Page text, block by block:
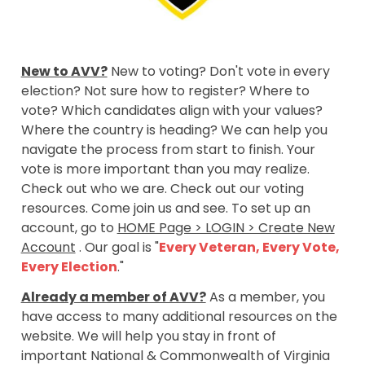
New to AVV?New to voting? Don't vote in every
election? Not sure how to register? Where to
vote? Which candidates align with your values?
Where the country is heading? We can help you
navigate the process from start to finish. Your
vote is more important than you may realize.
Check out who we are. Check out our voting
resources. Come join us and see. To set up an
account, go to HOME Page > LOGIN > Create New
Account . Our goal is "Every Veteran, Every Vote,
Every Election."
Already a member of AVV?As a member, you
have access to many additional resources on the
website. We will help you stay in front of
important National & Commonwealth of Virginia